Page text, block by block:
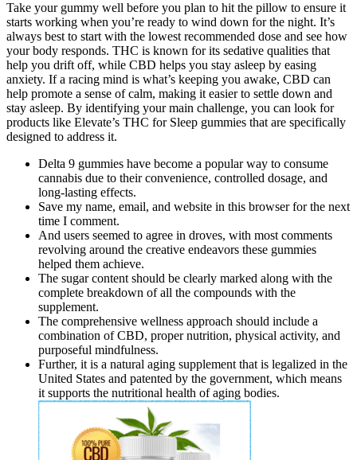
Take your gummy well before you plan to hit the pillow to ensure it
starts working when you’re ready to wind down for the night. It’s
always best to start with the lowest recommended dose and see how
your body responds. THC is known for its sedative qualities that
help you drift off, while CBD helps you stay asleep by easing
anxiety. If a racing mind is what’s keeping you awake, CBD can
help promote a sense of calm, making it easier to settle down and
stay asleep. By identifying your main challenge, you can look for
products like Elevate’s THC for Sleep gummies that are specifically
designed to address it.
Delta 9 gummies have become a popular way to consume
cannabis due to their convenience, controlled dosage, and
long-lasting effects.
Save my name, email, and website in this browser for the next
time I comment.
And users seemed to agree in droves, with most comments
revolving around the creative endeavors these gummies
helped them achieve.
The sugar content should be clearly marked along with the
complete breakdown of all the compounds with the
supplement.
The comprehensive wellness approach should include a
combination of CBD, proper nutrition, physical activity, and
purposeful mindfulness.
Further, it is a natural aging supplement that is legalized in the
United States and patented by the government, which means
it supports the nutritional health of aging bodies.